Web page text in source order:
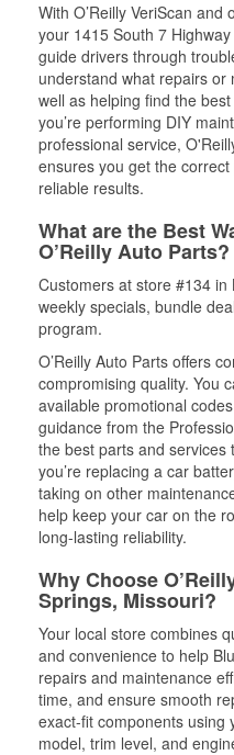
With O’Reilly VeriScan
your 1415 South 7
guide drivers through
understand what repairs
well as helping find the
you’re performing DIY
professional service,
ensures you get the
reliable results.
What are the Best
O’Reilly Auto Parts?
Customers at store #134 in
weekly specials, bundle
program.
O’Reilly Auto Parts offers
compromising quality. You
available promotional
guidance from the
the best parts and
you’re replacing a car
taking on other
help keep your car on the
long-lasting reliability.
Why Choose
Springs, Missouri?
Your local store combines
and convenience to help
repairs and maintenance
time, and ensure smooth
exact-fit components using
model, trim level, and